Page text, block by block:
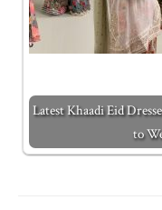
Latest Khaadi Eid
to